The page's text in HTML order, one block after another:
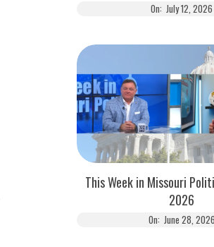
On: July 12, 2026
This Week in Missouri
2026
On: June 28, 2026